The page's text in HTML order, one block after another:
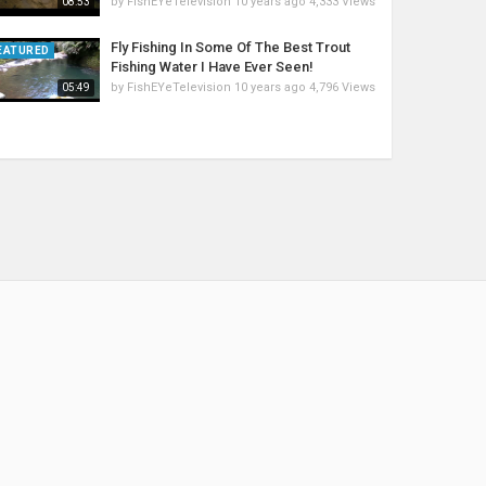
05:49
Fly Fishing In Some Of The Best Trout
Fishing Water I Have Ever Seen!
by FishEYeTelevision 10 years ago 4,796 Views